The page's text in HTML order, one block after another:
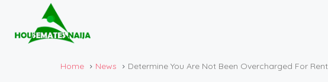
Home News Determine You Are Not Been Overcharged For Rent